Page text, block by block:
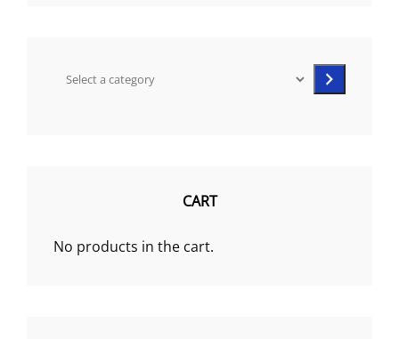
Select
CART
No products in the cart.